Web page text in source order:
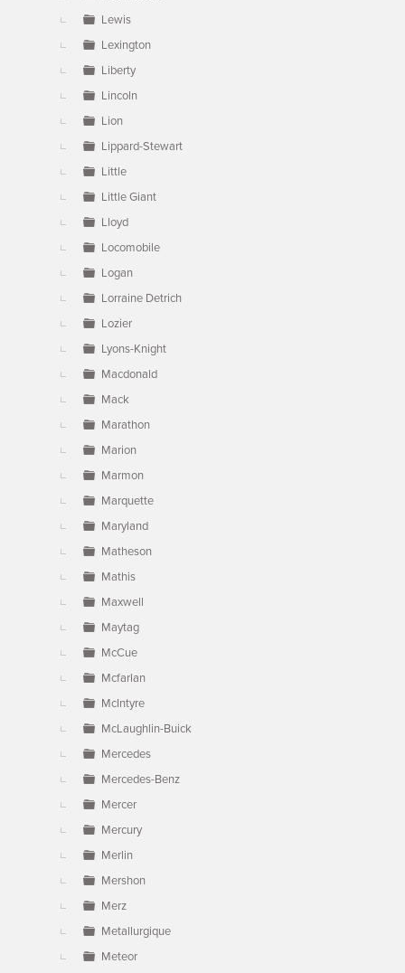
Lewis
Lexington
Liberty
Lincoln
Lion
Lippard-Stewart
Little
Little Giant
Lloyd
Locomobile
Logan
Lorraine Detrich
Lozier
Lyons-Knight
Macdonald
Mack
Marathon
Marion
Marmon
Marquette
Maryland
Matheson
Mathis
Maxwell
Maytag
McCue
Mcfarlan
McIntyre
McLaughlin-Buick
Mercedes
Mercedes-Benz
Mercer
Mercury
Merlin
Mershon
Merz
Metallurgique
Meteor